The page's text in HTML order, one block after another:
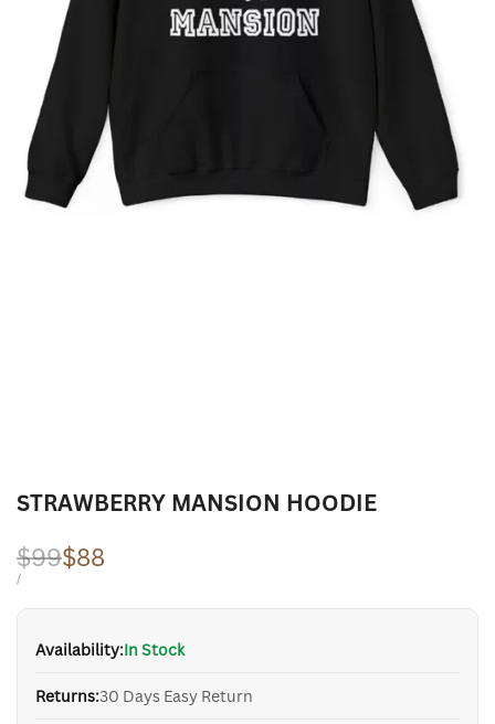
STRAWBERRY MANSION HOODIE
Regular
price
$99Sale
price
$88
UNIT
/PER
Availability:In Stock
Returns:30 Days Easy Return